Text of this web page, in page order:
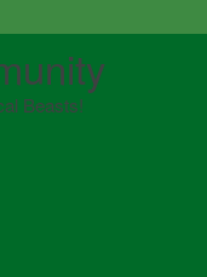
Beasts!